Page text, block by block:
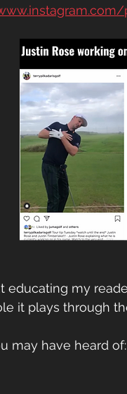
educating my
it plays through
may have heard of: